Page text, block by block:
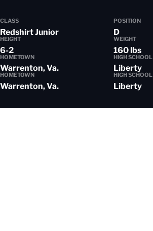
CLASS
Redshirt Junior
POSITION
D
HEIGHT
6-2
WEIGHT
160 lbs
HOMETOWN
Warrenton, Va.
HIGH SCHOOL
Liberty
HOMETOWN
Warrenton, Va.
HIGH SCHOOL
Liberty